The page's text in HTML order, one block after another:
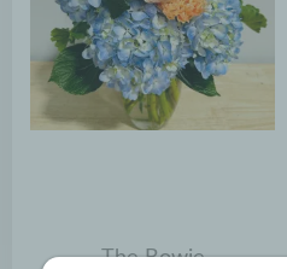
The Bowie